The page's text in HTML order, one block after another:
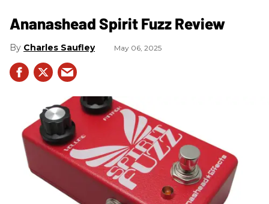
Ananashead Spirit Fuzz Review
Charles Saufley May 06, 2025